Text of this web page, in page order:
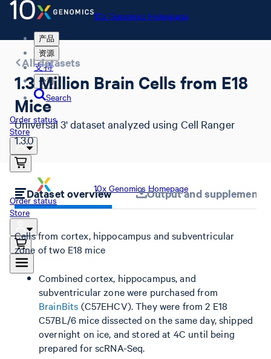
10x Genomics Homepage
产品
资源
支持
公司
Search
Order status
Store
10x Genomics Homepage
Order status
Store
All datasets
1.3 Million Brain Cells from E18
Mice
Universal 3' dataset analyzed using Cell Ranger
1.3.0
Dataset overview Output and
Cells from cortex, hippocampus and subventricular
zone of two E18 mice
Combined cortex, hippocampus, and
subventricular zone were purchased from
BrainBits (C57EHCV). They were from 2 E18
C57BL/6 mice dissected on the same day, shipped
overnight on ice, and stored at 4C until being
prepared for scRNA-Seq.